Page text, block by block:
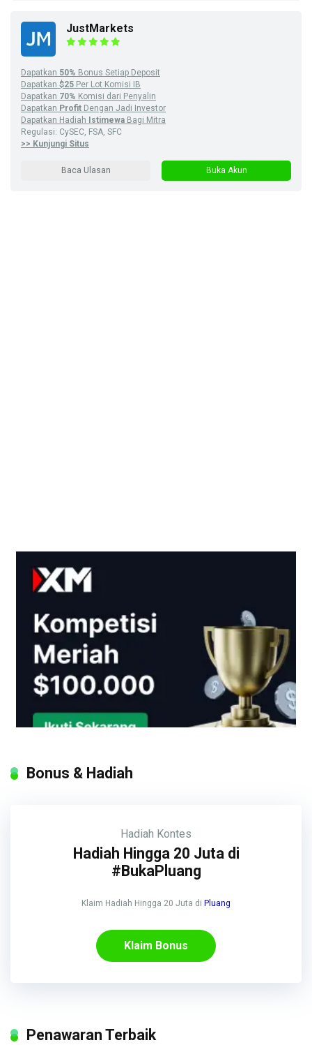
JustMarkets
Dapatkan 50% Bonus Setiap Deposit
Dapatkan $25 Per Lot Komisi IB
Dapatkan 70% Komisi dari Penyalin
Dapatkan Profit Dengan Jadi Investor
Dapatkan Hadiah
Istimewa Bagi Mitra
Regulasi: CySEC, FSA, SFC
>> Kunjungi Situs
Baca Ulasan Buka Akun
Bonus & Hadiah
Hadiah Kontes
Hadiah Hingga 20 Juta di
#BukaPluang
Klaim Hadiah Hingga 20 Juta di Pluang
Klaim Bonus
Penawaran Terbaik